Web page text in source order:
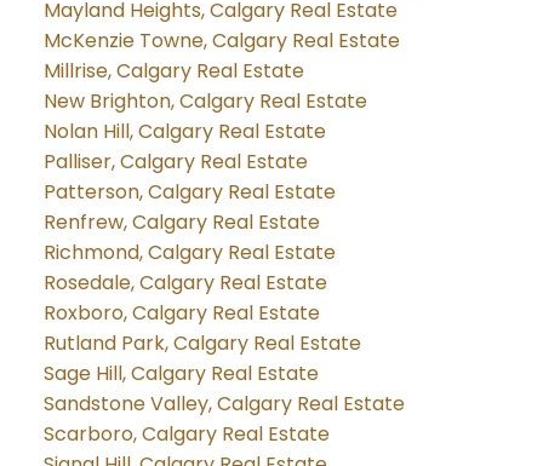
Mayland Heights, Calgary Real Estate
McKenzie Towne, Calgary Real Estate
Millrise, Calgary Real Estate
New Brighton, Calgary Real Estate
Nolan Hill, Calgary Real Estate
Palliser, Calgary Real Estate
Patterson, Calgary Real Estate
Renfrew, Calgary Real Estate
Richmond, Calgary Real Estate
Rosedale, Calgary Real Estate
Roxboro, Calgary Real Estate
Rutland Park, Calgary Real Estate
Sage Hill, Calgary Real Estate
Sandstone Valley, Calgary Real Estate
Scarboro, Calgary Real Estate